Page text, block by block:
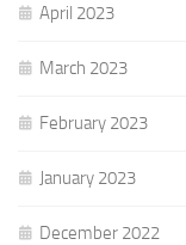
April 2023
March 2023
February 2023
January 2023
December 2022